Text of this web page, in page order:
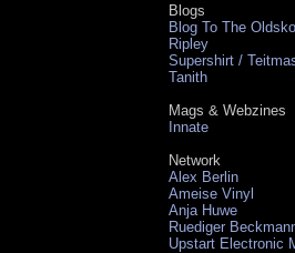
Blogs
Blog To The
Ripley
Supershirt /
Tanith
Mags & Webzines
Innate
Network
Alex Berlin
Ameise Vinyl
Anja Huwe
Ruediger
Upstart Electronic